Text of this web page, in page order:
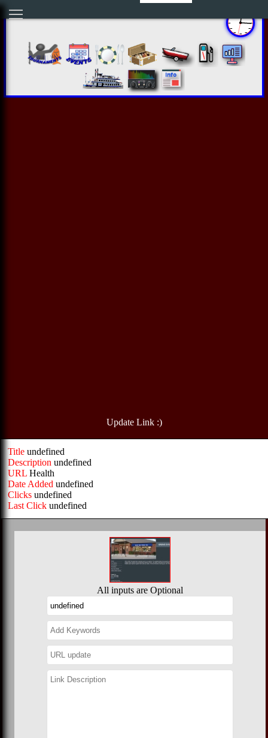
Update Link :)
Title undefined
Description undefined
URL Health
Date Added undefined
Clicks undefined
Last Click undefined
All inputs are Optional